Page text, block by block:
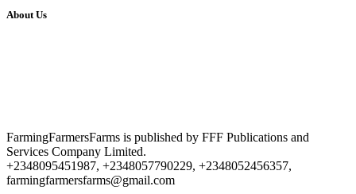
About Us
FarmingFarmersFarms is published by FFF Publications and
Services Company Limited.
+2348095451987, +2348057790229, +2348052456357,
farmingfarmersfarms@gmail.com